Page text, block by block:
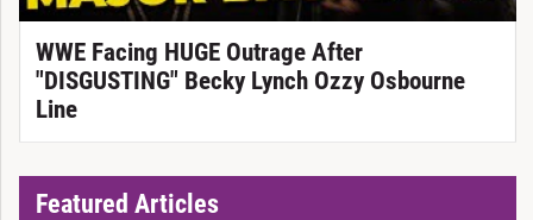
WWE Facing HUGE Outrage After
"DISGUSTING" Becky Lynch Ozzy Osbourne
Line
Featured Articles